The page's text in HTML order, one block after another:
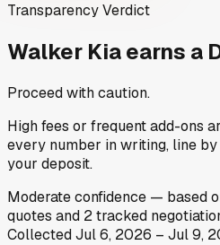
Transparency Verdict
Walker Kiaearns a
Proceed with caution.
High fees or frequent add-ons
every number in writing, line
your deposit.
Moderateconfidence — based
quotes and 2tracked
CollectedJul 6, 2026 – Jul 9,